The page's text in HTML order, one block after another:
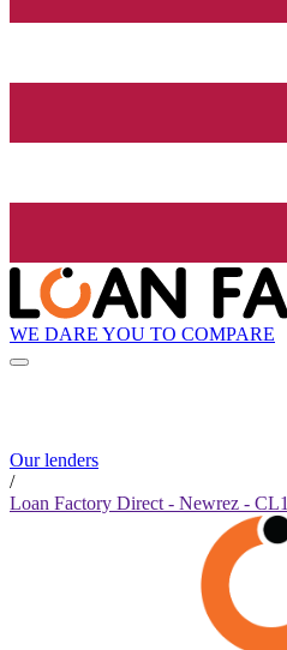
WE DARE YOU TO COMPARE
Our lenders
/
Loan Factory Direct - Newrez - CL1